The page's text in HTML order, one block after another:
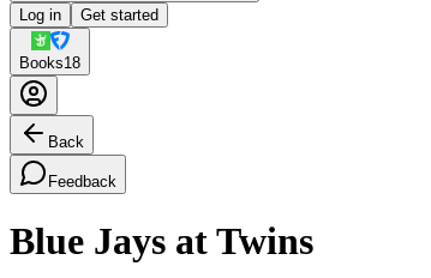
Log in
Get started
Books18
Back
Feedback
Blue Jays at Twins